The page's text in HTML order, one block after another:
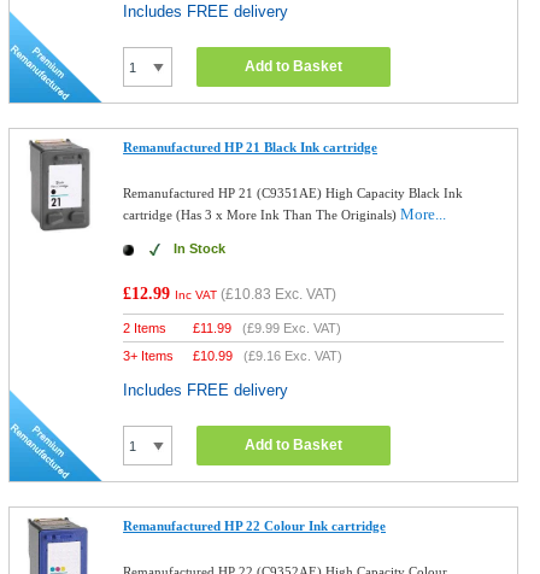
Includes FREE delivery
Add to Basket
Remanufactured HP 21 Black Ink cartridge
Remanufactured HP 21 (C9351AE) High Capacity Black Ink
cartridge (Has 3 x More Ink Than The Originals)More...
In Stock
£12.99 Inc VAT (£10.83 Exc. VAT)
2 Items £11.99 (£9.99 Exc. VAT)
3+ Items
£10.99 (£9.16 Exc. VAT)
Includes FREE delivery
Add to Basket
Remanufactured HP 22 Colour Ink cartridge